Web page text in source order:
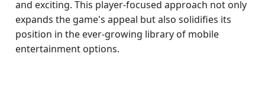
and exciting. This player-focused approach not only
expands the game's appeal but also solidifies its
position in the ever-growing library of mobile
entertainment options.